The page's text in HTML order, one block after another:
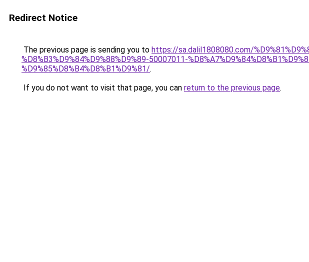
Redirect Notice
The previous page is sending you to https://sa.dalil1808080.com/
%D8%B3%D9%84%D9%88%D9%89-50007011-
%D9%85%D8%B4%D8%B1%D9%81/.
If you do not want to visit that page, you can return to the previous page.